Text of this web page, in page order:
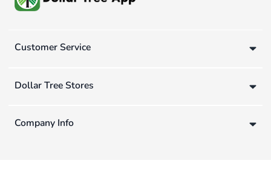
Customer Service
Dollar Tree Stores
Company Info